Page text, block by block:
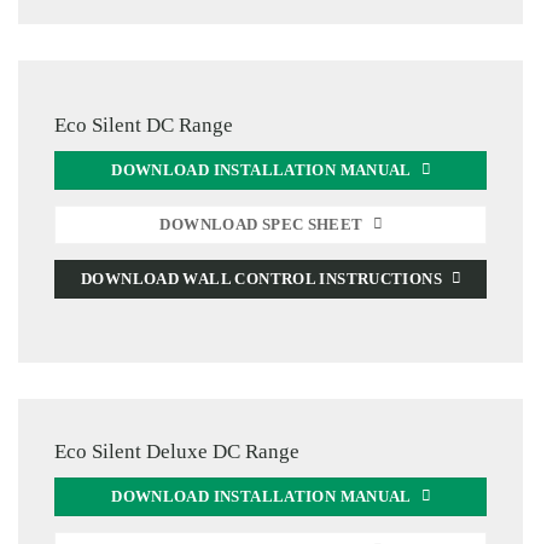
Eco Silent DC Range
DOWNLOAD INSTALLATION MANUAL
DOWNLOAD SPEC SHEET
DOWNLOAD WALL CONTROL INSTRUCTIONS
Eco Silent Deluxe DC Range
DOWNLOAD INSTALLATION MANUAL